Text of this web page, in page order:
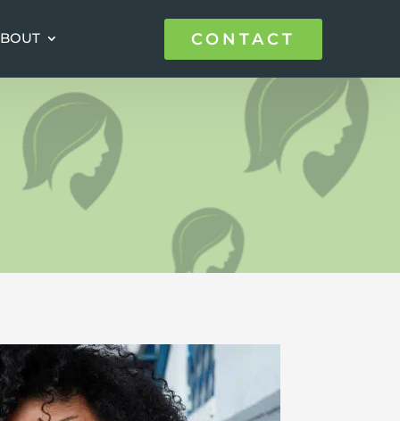
CONTACT
CONTACT